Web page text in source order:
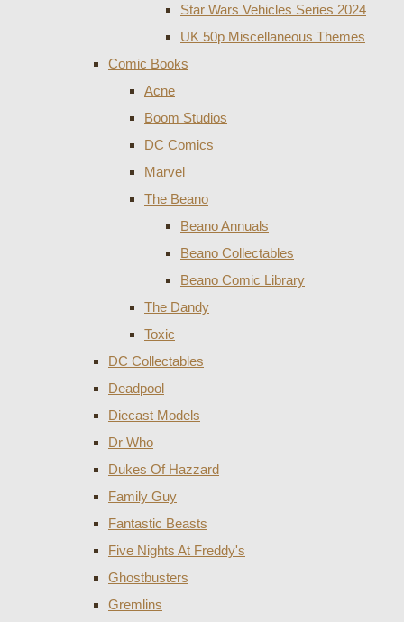
Star Wars Vehicles Series 2024
UK 50p Miscellaneous Themes
Comic Books
Acne
Boom Studios
DC Comics
Marvel
The Beano
Beano Annuals
Beano Collectables
Beano Comic Library
The Dandy
Toxic
DC Collectables
Deadpool
Diecast Models
Dr Who
Dukes Of Hazzard
Family Guy
Fantastic Beasts
Five Nights At Freddy's
Ghostbusters
Gremlins